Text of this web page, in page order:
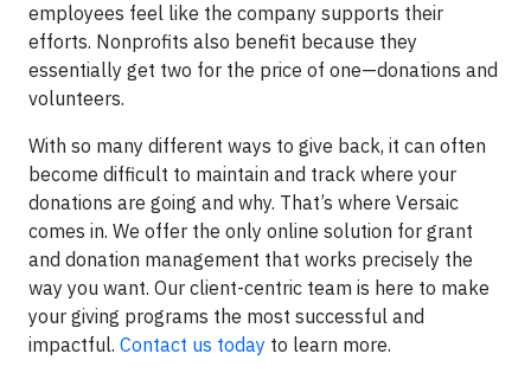
employees feel like the company supports their
efforts. Nonprofits also benefit because they
essentially get two for the price of one—donations and
volunteers.
With so many different ways to give back, it can often
become difficult to maintain and track where your
donations are going and why. That’s where Versaic
comes in. We offer the only online solution for grant
and donation management that works precisely the
way you want. Our client-centric team is here to make
your giving programs the most successful and
impactful. Contact us today to learn more.